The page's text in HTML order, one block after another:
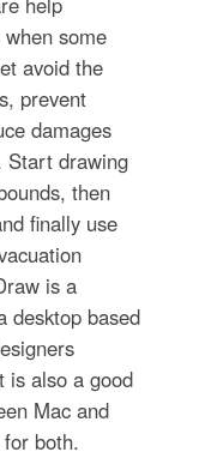
some
avoid the
prevent
damages
Start drawing
then
finally use
is a
desktop based
is also a good
Mac and
both.